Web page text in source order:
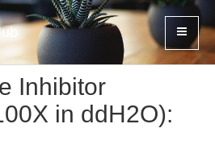
Inhibitor
in ddH2O):